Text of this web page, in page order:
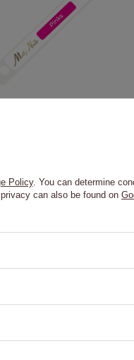
ADD TO
Policy. You can determine
can also be found on